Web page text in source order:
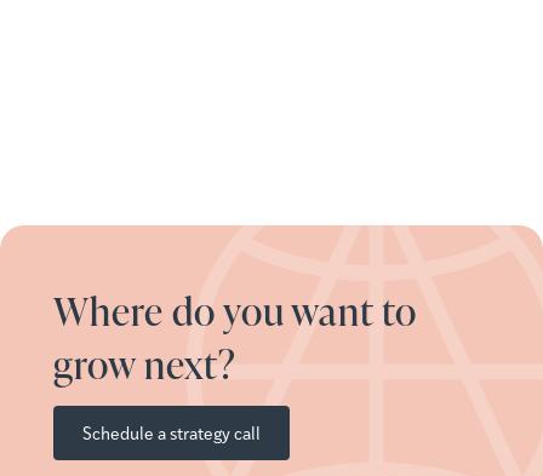
Where do you want to
grow next?
Schedule a strategy call